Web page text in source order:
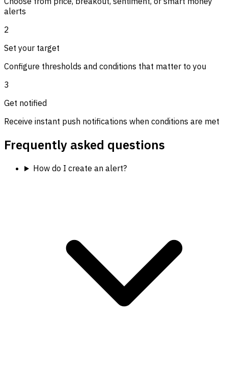
alerts
2
Set your target
Configure thresholds and conditions that matter to you
3
Get notified
Receive instant push notifications when conditions are met
Frequently asked questions
How do I create an alert?